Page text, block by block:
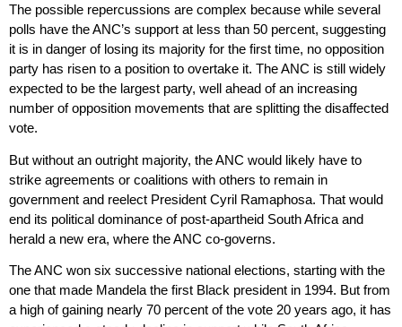
The possible repercussions are complex because while several
polls have the ANC’s support at less than 50 percent, suggesting
it is in danger of losing its majority for the first time, no opposition
party has risen to a position to overtake it. The ANC is still widely
expected to be the largest party, well ahead of an increasing
number of opposition movements that are splitting the disaffected
vote.
But without an outright majority, the ANC would likely have to
strike agreements or coalitions with others to remain in
government and reelect President Cyril Ramaphosa. That would
end its political dominance of post-apartheid South Africa and
herald a new era, where the ANC co-governs.
The ANC won six successive national elections, starting with the
one that made Mandela the first Black president in 1994. But from
a high of gaining nearly 70 percent of the vote 20 years ago, it has